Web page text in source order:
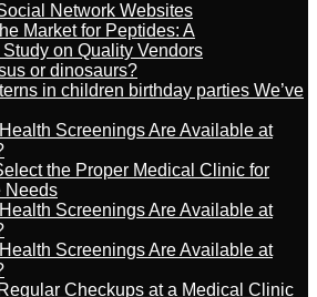
Network Websites
Market for Peptides: A
on Quality Vendors
or dinosaurs?
in children birthday parties We’ve
Screenings Are Available at
the Proper Medical Clinic for
Needs
Screenings Are Available at
Screenings Are Available at
Checkups at a Medical Clinic